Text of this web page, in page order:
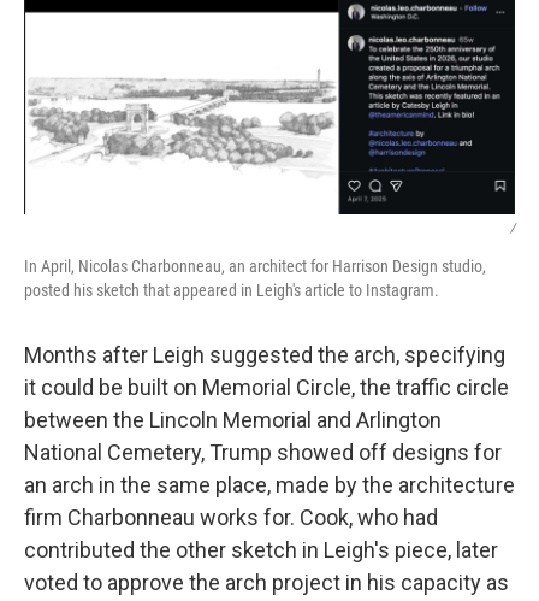
/
In April, Nicolas Charbonneau, an architect for Harrison Design studio,
posted his sketch that appeared in Leigh's article to Instagram.
Months after Leigh suggested the arch, specifying
it could be built on Memorial Circle, the traffic circle
between the Lincoln Memorial and Arlington
National Cemetery, Trump showed off designs for
an arch in the same place, made by the architecture
firm Charbonneau works for. Cook, who had
contributed the other sketch in Leigh's piece, later
voted to approve the arch project in his capacity as